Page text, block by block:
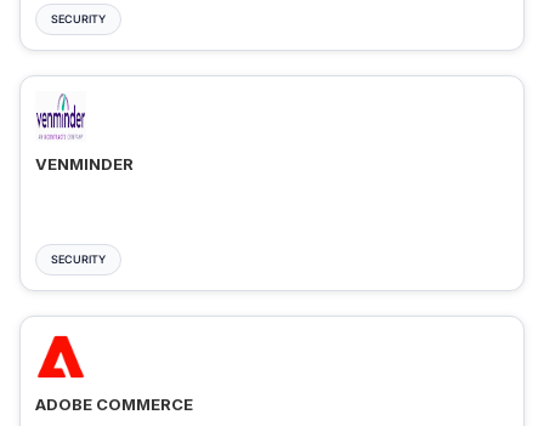
SECURITY
VENMINDER
SECURITY
ADOBE COMMERCE